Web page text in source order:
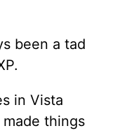
been a tad
in Vista
things